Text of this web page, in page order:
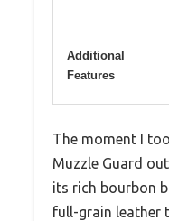
Additional
Features
The moment I
Muzzle Guard
its rich bourbon
full-grain leather